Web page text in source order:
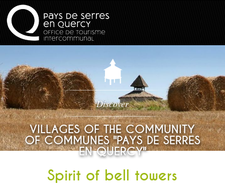
Discover
VILLAGES OF THE COMMUNITY
OF COMMUNES "PAYS DE SERRES
EN QUERCY"
Spirit of bell towers